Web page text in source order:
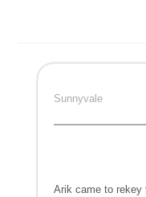
Sunnyvale
Arik came to rekey